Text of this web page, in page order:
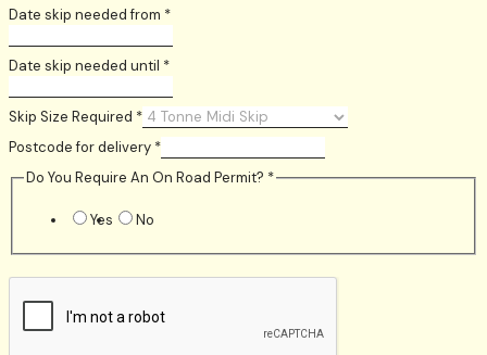
Date skip needed from *
Date skip needed until *
Skip Size Required *
Postcode for delivery *
Do You Require An On Road Permit? *
Yes No